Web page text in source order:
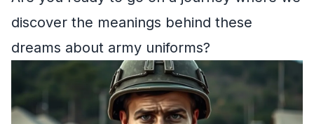
discover the meanings behind these
dreams about army uniforms?